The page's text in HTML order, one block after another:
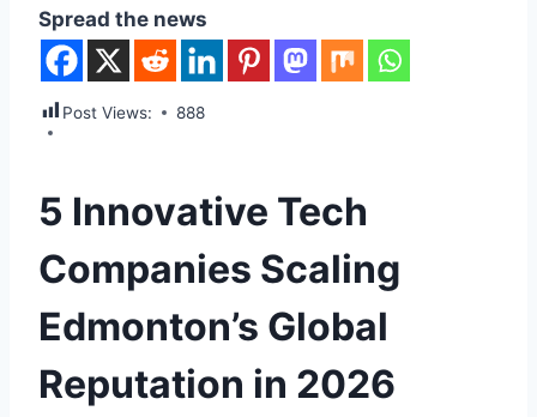
Spread the news
Post Views: 888
5 Innovative Tech
Companies Scaling
Edmonton’s Global
Reputation in 2026